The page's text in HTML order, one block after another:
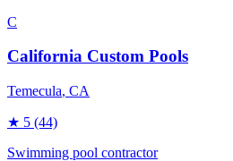
C
California Custom Pools
Temecula, CA
★ 5 (44)
Swimming pool contractor